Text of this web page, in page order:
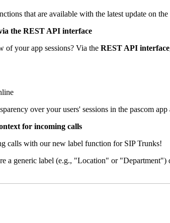
that are available with the latest update on
the REST API interface
your app sessions? Via the REST API interface
over your users' sessions in the pascom app
for incoming calls
calls with our new label function for SIP Trunks!
a generic label (e.g., "Location" or "Department")